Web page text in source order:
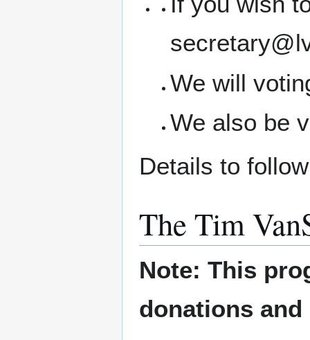
We will
We also be
Details to
The Tim
Note: This
donations